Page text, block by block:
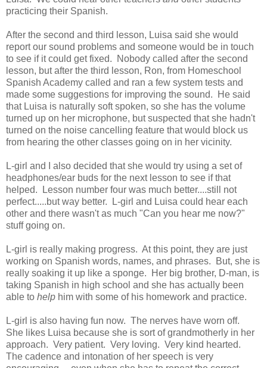
practicing their Spanish.
After the second and third lesson, Luisa said she would
report our sound problems and someone would be in touch
to see if it could get fixed. Nobody called after the second
lesson, but after the third lesson, Ron, from Homeschool
Spanish Academy called and ran a few system tests and
made some suggestions for improving the sound. He said
that Luisa is naturally soft spoken, so she has the volume
turned up on her microphone, but suspected that she hadn't
turned on the noise cancelling feature that would block us
from hearing the other classes going on in her vicinity.
L-girl and I also decided that she would try using a set of
headphones/ear buds for the next lesson to see if that
helped. Lesson number four was much better....still not
perfect.....but way better. L-girl and Luisa could hear each
other and there wasn't as much "Can you hear me now?"
stuff going on.
L-girl is really making progress. At this point, they are just
working on Spanish words, names, and phrases. But, she is
really soaking it up like a sponge. Her big brother, D-man, is
taking Spanish in high school and she has actually been
able to help him with some of his homework and practice.
L-girl is also having fun now. The nerves have worn off.
She likes Luisa because she is sort of grandmotherly in her
approach. Very patient. Very loving. Very kind hearted.
The cadence and intonation of her speech is very